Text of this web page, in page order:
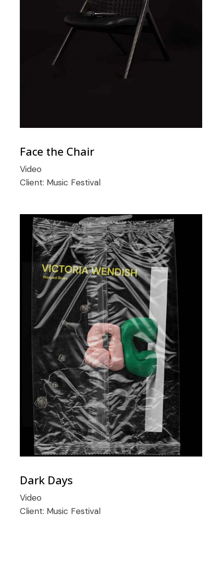
Face the Chair
Video
Client: Music Festival
Dark Days
Video
Client: Music Festival